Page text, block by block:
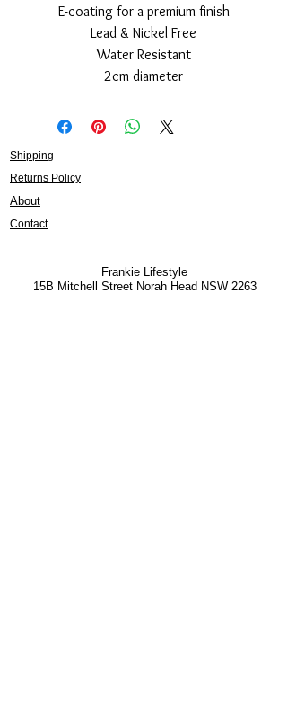
E-coating for a premium finish
Lead & Nickel Free
Water Resistant
2cm diameter
Shipping
Returns Policy
About
Contact
Frankie Lifestyle
15B Mitchell StreetNorah Head NSW 2263